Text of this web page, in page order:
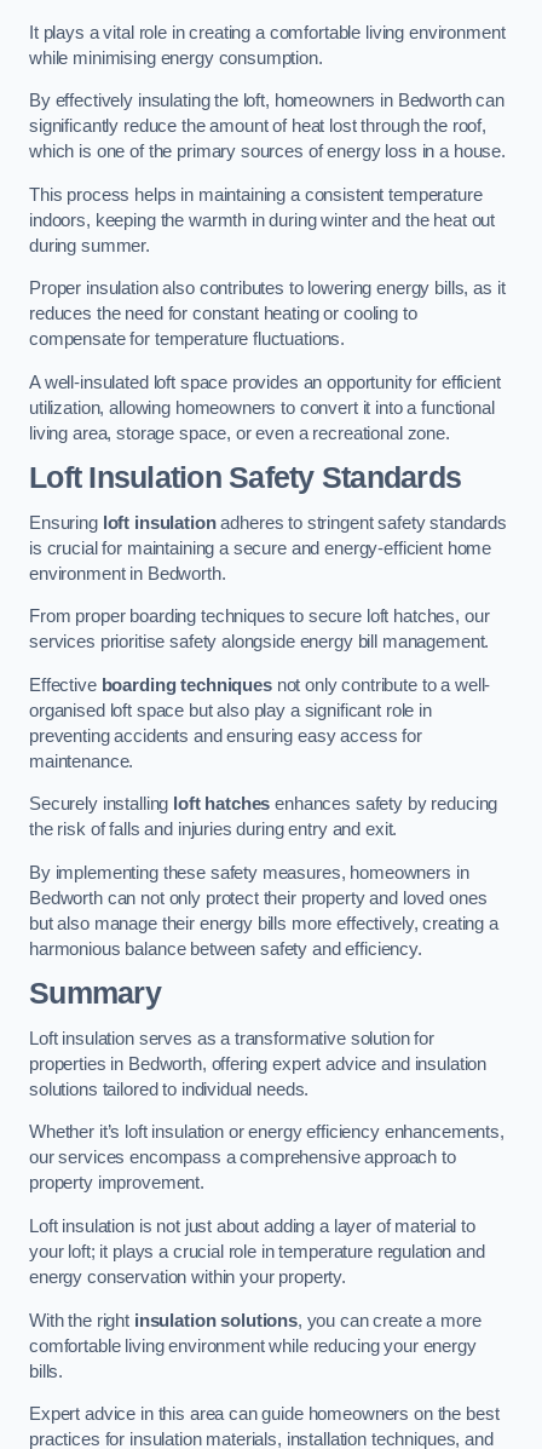
It plays a vital role in creating a comfortable living environment
while minimising energy consumption.
By effectively insulating the loft, homeowners in Bedworth can
significantly reduce the amount of heat lost through the roof,
which is one of the primary sources of energy loss in a house.
This process helps in maintaining a consistent temperature
indoors, keeping the warmth in during winter and the heat out
during summer.
Proper insulation also contributes to lowering energy bills, as it
reduces the need for constant heating or cooling to
compensate for temperature fluctuations.
A well-insulated loft space provides an opportunity for efficient
utilization, allowing homeowners to convert it into a functional
living area, storage space, or even a recreational zone.
Loft Insulation Safety Standards
Ensuring loft insulationadheres to stringent safety standards
is crucial for maintaining a secure and energy-efficient home
environment in Bedworth.
From proper boarding techniques to secure loft hatches, our
services prioritise safety alongside energy bill management.
Effective boarding techniquesnot only contribute to a well-
organised loft space but also play a significant role in
preventing accidents and ensuring easy access for
maintenance.
Securely installing loft hatches enhances safety by reducing
the risk of falls and injuries during entry and exit.
By implementing these safety measures, homeowners in
Bedworth can not only protect their property and loved ones
but also manage their energy bills more effectively, creating a
harmonious balance between safety and efficiency.
Summary
Loft insulation serves as a transformative solution for
properties in Bedworth, offering expert advice and insulation
solutions tailored to individual needs.
Whether it’s loft insulation or energy efficiency enhancements,
our services encompass a comprehensive approach to
property improvement.
Loft insulation is not just about adding a layer of material to
your loft; it plays a crucial role in temperature regulation and
energy conservation within your property.
With the right insulation solutions, you can create a more
comfortable living environment while reducing your energy
bills.
Expert advice in this area can guide homeowners on the best
practices for insulation materials, installation techniques, and